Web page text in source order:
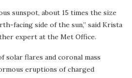
sunspot, about 15 times the size
facing side of the sun,” said Krista
expert at the Met Office.
solar flares and coronal mass
eruptions of charged